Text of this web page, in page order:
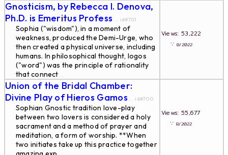
Gnosticism, by Rebecca I. Denova,
Ph.D. is Emeritus Profess ... id#701
Sophia ("wisdom"), in a moment of
weakness, produced the Demi-Urge, who
then created a physical universe, including
humans. In philosophical thought, logos
("word") was the principle of rationality
that connect ...
Views: 53,222
∵8/2022
Union of the Bridal Chamber:
Divine Play of Hieros Gamos ... id#700
Sophian Gnostic tradition love-play
between two lovers is considered a holy
sacrament and a method of prayer and
meditation, a form of worship. **When
two initiates take up this practice together
Views: 55,677
∵8/2022